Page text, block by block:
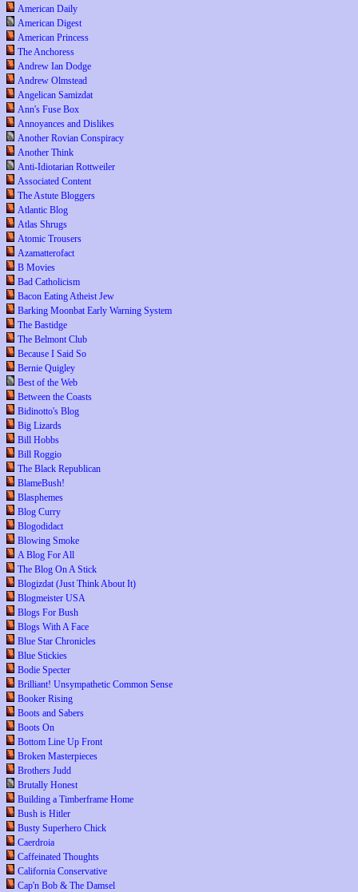
American Daily
American Digest
American Princess
The Anchoress
Andrew Ian Dodge
Andrew Olmstead
Angelican Samizdat
Ann's Fuse Box
Annoyances and Dislikes
Another Rovian Conspiracy
Another Think
Anti-Idiotarian Rottweiler
Associated Content
The Astute Bloggers
Atlantic Blog
Atlas Shrugs
Atomic Trousers
Azamatterofact
B Movies
Bad Catholicism
Bacon Eating Atheist Jew
Barking Moonbat Early Warning System
The Bastidge
The Belmont Club
Because I Said So
Bernie Quigley
Best of the Web
Between the Coasts
Bidinotto's Blog
Big Lizards
Bill Hobbs
Bill Roggio
The Black Republican
BlameBush!
Blasphemes
Blog Curry
Blogodidact
Blowing Smoke
A Blog For All
The Blog On A Stick
Blogizdat (Just Think About It)
Blogmeister USA
Blogs For Bush
Blogs With A Face
Blue Star Chronicles
Blue Stickies
Bodie Specter
Brilliant! Unsympathetic Common Sense
Booker Rising
Boots and Sabers
Boots On
Bottom Line Up Front
Broken Masterpieces
Brothers Judd
Brutally Honest
Building a Timberframe Home
Bush is Hitler
Busty Superhero Chick
Caerdroia
Caffeinated Thoughts
California Conservative
Cap'n Bob & The Damsel